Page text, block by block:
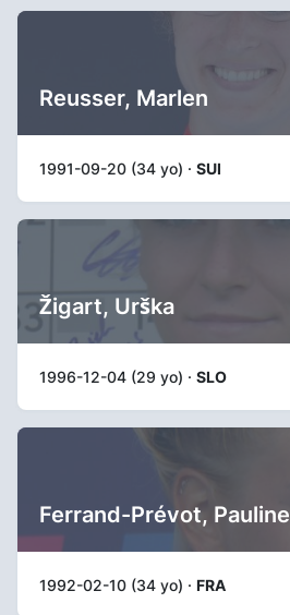
Reusser, Marlen
1991-09-20 (34 yo) · SUI
Žigart, Urška
1996-12-04 (29 yo) · SLO
Ferrand-Prévot, Pauline
1992-02-10 (34 yo) · FRA